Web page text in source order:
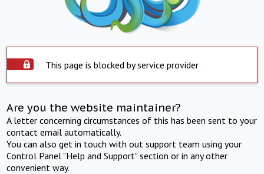
This page is blocked by service provider
Are you the website maintainer?
A letter concerning circumstances of this has been sent to your
contact email automatically.
You can also get in touch with out support team using your
Control Panel "Help and Support" section or in any other
convenient way.